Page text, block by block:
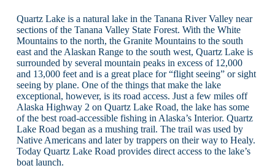
Quartz Lake is a natural lake in the Tanana River Valley near
sections of the Tanana Valley State Forest. With the White
Mountains to the north, the Granite Mountains to the south
east and the Alaskan Range to the south west, Quartz Lake is
surrounded by several mountain peaks in excess of 12,000
and 13,000 feet and is a great place for “flight seeing” or sight
seeing by plane. One of the things that make the lake
exceptional, however, is its road access. Just a few miles off
Alaska Highway 2 on Quartz Lake Road, the lake has some
of the best road-accessible fishing in Alaska’s Interior. Quartz
Lake Road began as a mushing trail. The trail was used by
Native Americans and later by trappers on their way to Healy.
Today Quartz Lake Road provides direct access to the lake’s
boat launch.